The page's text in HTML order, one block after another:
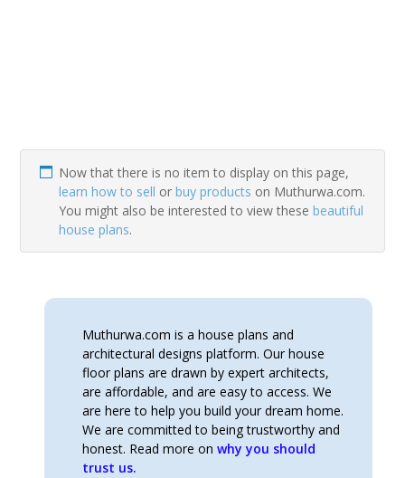
Now that there is no item to display on this page,
learn how to sell orbuy products on Muthurwa.com.
You might also be interested to view thesebeautiful
house plans.
Muthurwa.com is a house plans and
architectural designs platform. Our house
floor plans are drawn by expert architects,
are affordable, and are easy to access. We
are here to help you build your dream home.
We are committed to being trustworthy and
honest. Read more onwhy you should
trust us.